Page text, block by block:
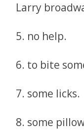
Larry
5. no help.
6. to bite
7. some licks.
8. some